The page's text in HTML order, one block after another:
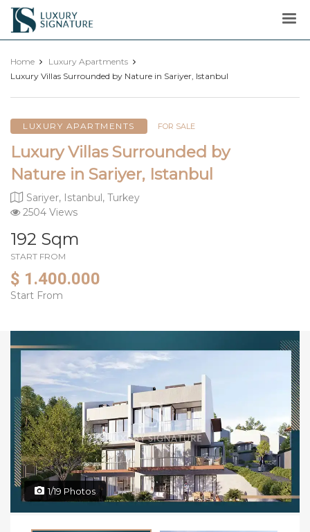
Luxury
Signature
Home
Luxury Apartments
Luxury Villas Surrounded by Nature in Sariyer, Istanbul
LUXURY APARTMENTS FOR SALE
Luxury Villas Surrounded by
Nature in Sariyer, Istanbul
Sariyer, Istanbul, Turkey
2504 Views
192 Sqm
START FROM
$ 1.400.000
Start From
1/19 Photos